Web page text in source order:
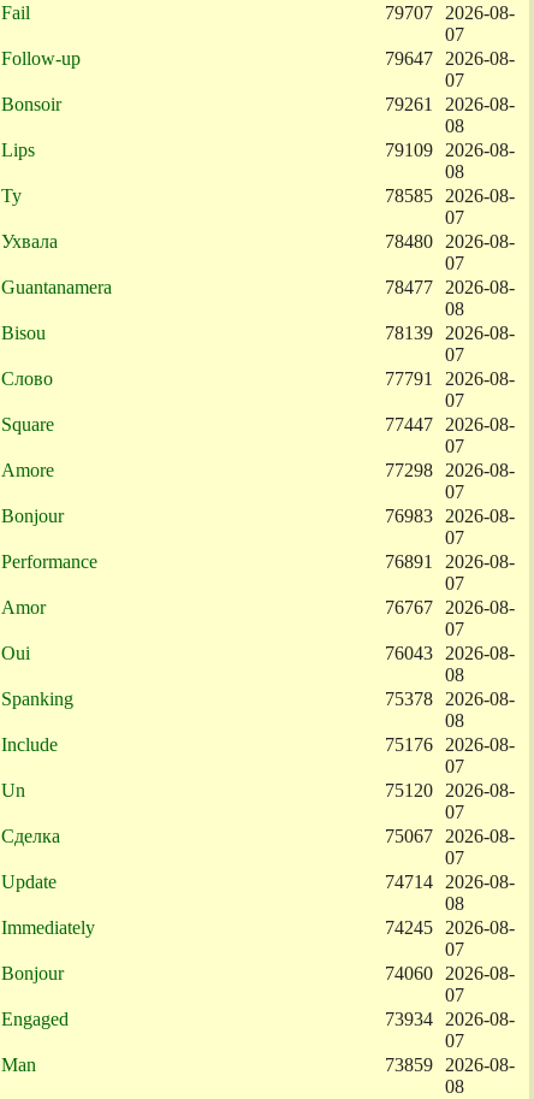
Fail 79707
2026-08-
07
Follow-up 79647
2026-08-
07
Bonsoir 79261
2026-08-
08
Lips 79109
2026-08-
08
Ty 78585
2026-08-
07
Ухвала 78480
2026-08-
07
Guantanamera 78477
2026-08-
08
Bisou 78139
2026-08-
07
Слово 77791
2026-08-
07
Square 77447
2026-08-
07
Amore 77298
2026-08-
07
Bonjour 76983
2026-08-
07
Performance 76891
2026-08-
07
Amor 76767
2026-08-
07
Oui 76043
2026-08-
08
Spanking 75378
2026-08-
08
Include 75176
2026-08-
07
Un 75120
2026-08-
07
Сделка 75067
2026-08-
07
Update 74714
2026-08-
08
Immediately 74245
2026-08-
07
Bonjour 74060
2026-08-
07
Engaged 73934
2026-08-
07
Man 73859
2026-08-
08